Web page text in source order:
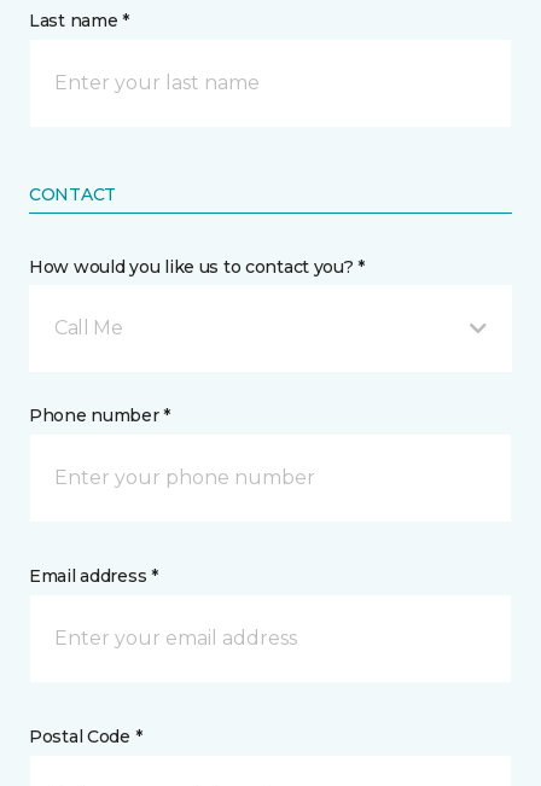
Last name *
CONTACT
How would you like us to contact you? *
Call Me
Phone number *
Email address *
Postal Code *